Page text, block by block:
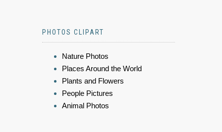
PHOTOS CLIPART
Nature Photos
Places Around the World
Plants and Flowers
People Pictures
Animal Photos